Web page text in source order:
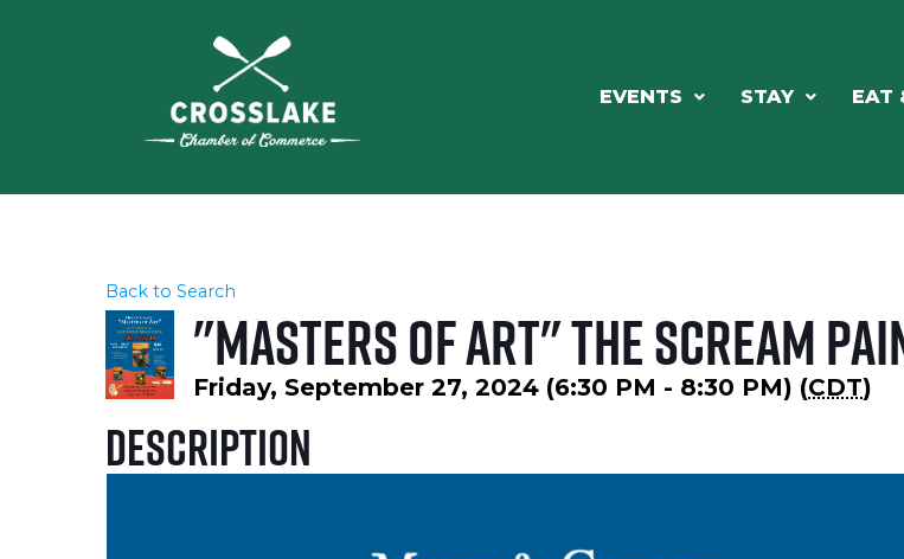
EVENTS STAY EAT
Back to Search
"Masters of Art" The Scream
Friday, September 27, 2024 (6:30 PM - 8:30 PM) (CDT)
Description